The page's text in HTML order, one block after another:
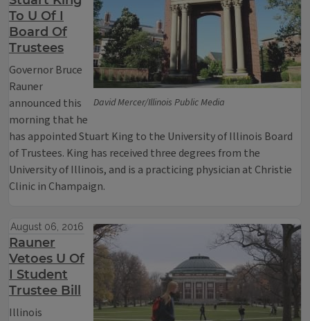
David Mercer/Illinois Public Media
To U Of I
Board Of
Trustees
Governor Bruce
Rauner
announced this
morning that he
has appointed Stuart King to the University of Illinois Board
of Trustees. King has received three degrees from the
University of Illinois, and is a practicing physician at Christie
Clinic in Champaign.
August 06, 2016
Rauner
Vetoes U Of
I Student
Trustee Bill
Illinois